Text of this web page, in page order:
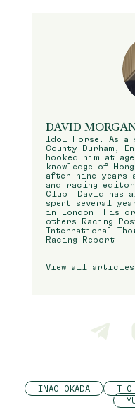
DAVID MORGAN
Idol Horse. As a
County Durham,
hooked him at
knowledge of
after nine years
and racing editor
Club. David has
spent several
in London. His
others Racing
International
Racing Report.
View all articles
INAO OKADA T O